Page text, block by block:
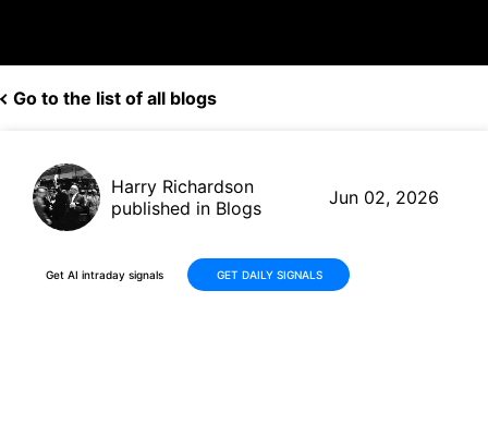
Go to the list of all blogs
Harry Richardson
published in Blogs
Jun 02, 2026
Get AI intraday signals GET DAILY SIGNALS